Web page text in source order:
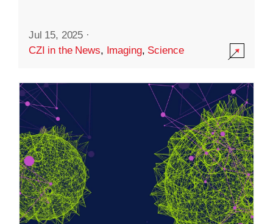
Jul 15, 2025 ·
CZI in the News, Imaging, Science